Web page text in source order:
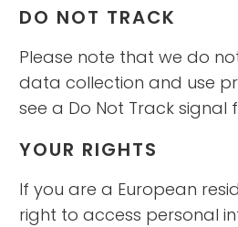
DO NOT TRACK
Please note that we do
data collection and use
see a Do Not Track signal
YOUR RIGHTS
If you are a European
right to access personal